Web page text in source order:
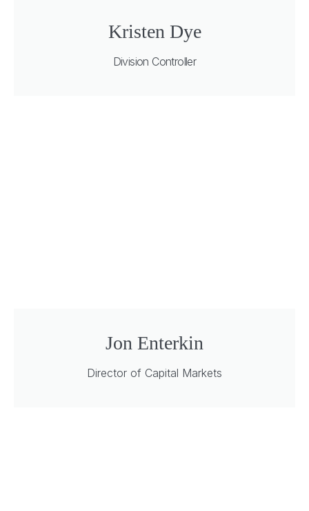
Kristen Dye
Division Controller
Jon Enterkin
Director of Capital Markets